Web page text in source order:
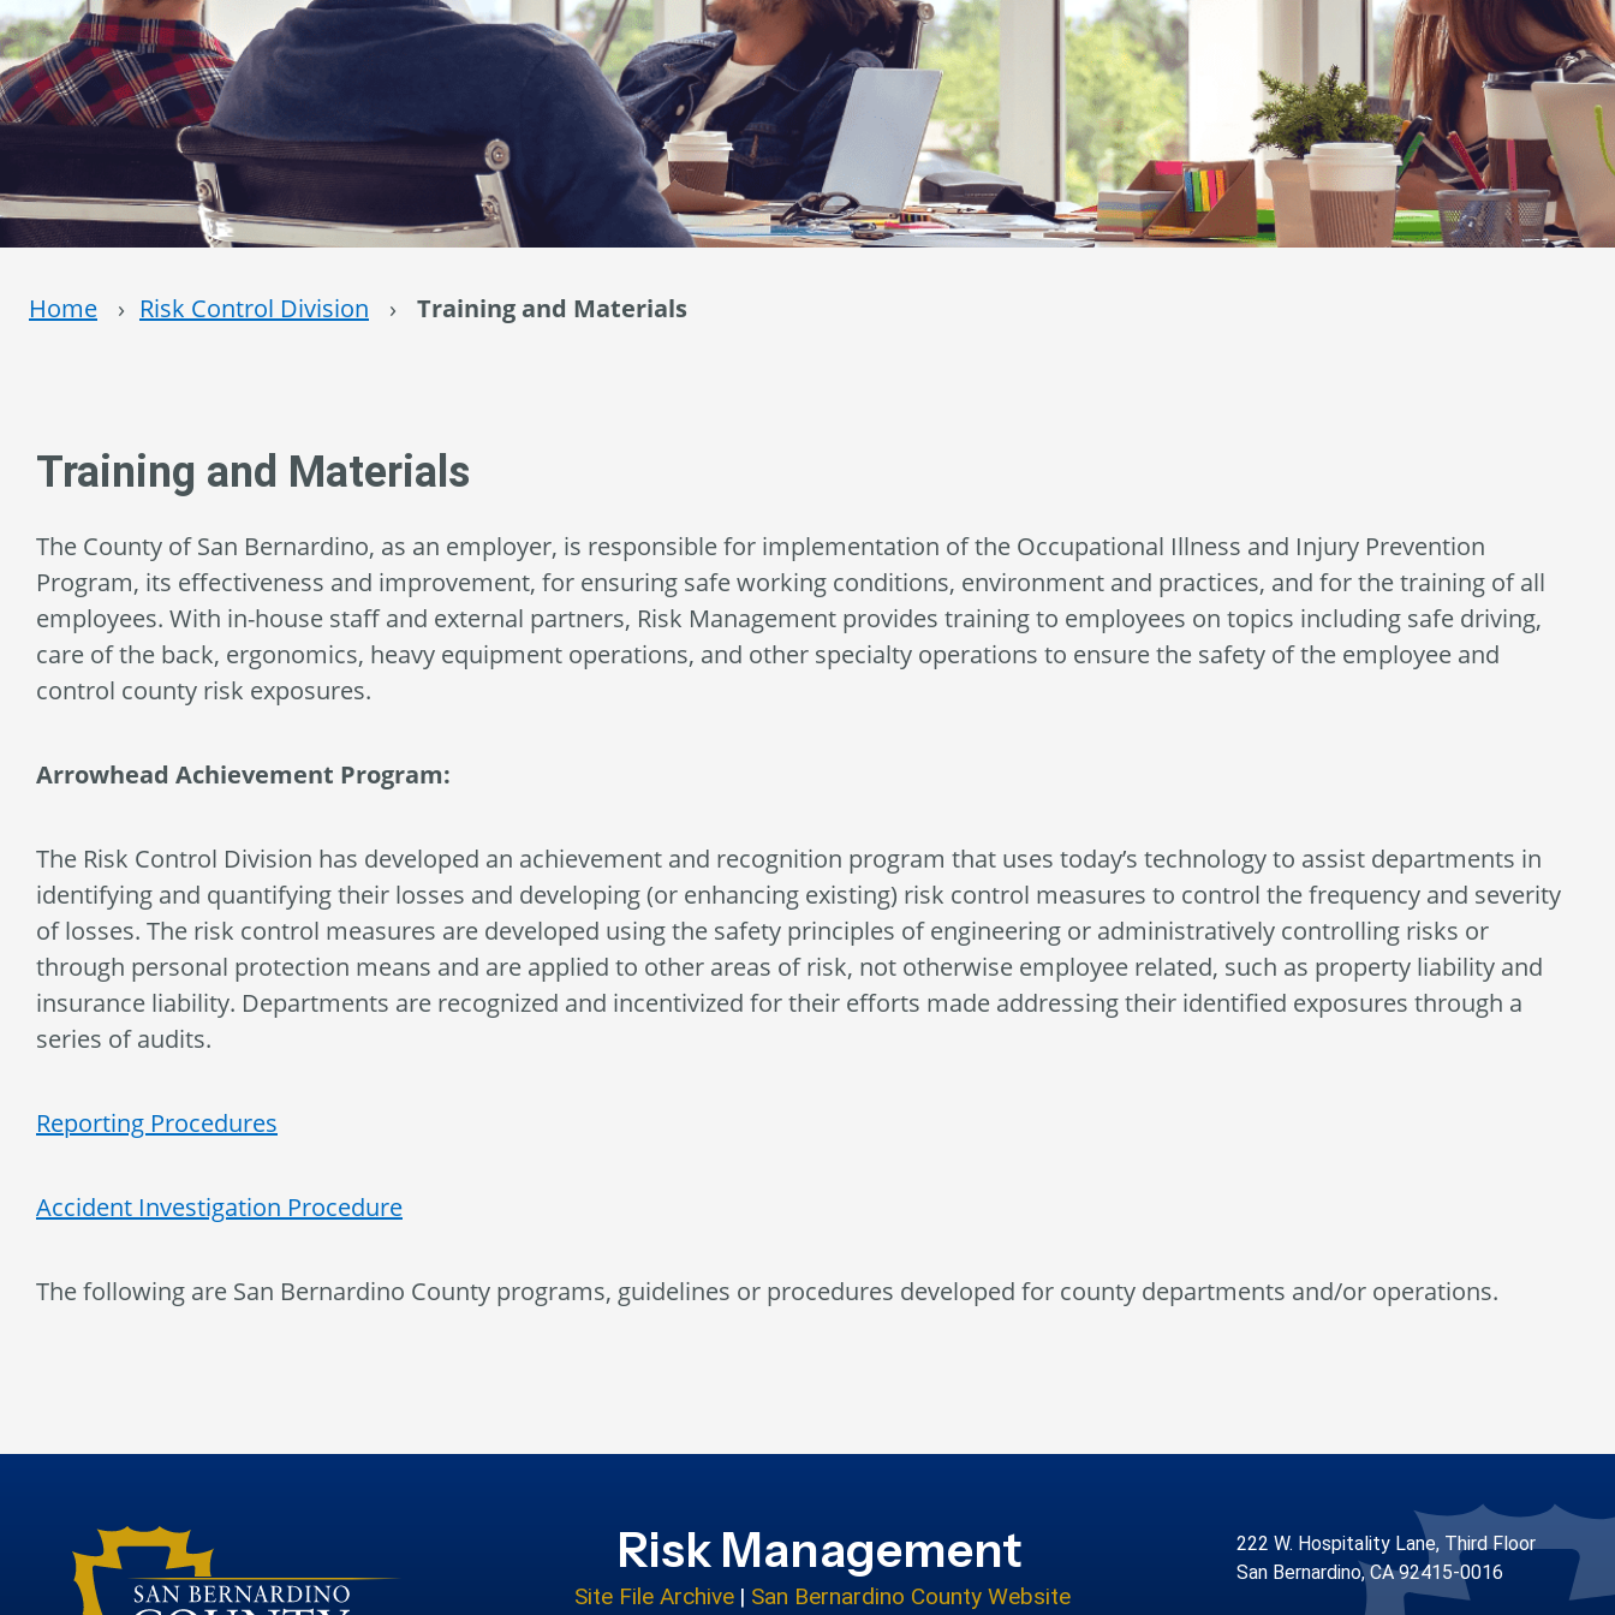
Home › Risk Control Division › Training and Materials
Training and Materials
The County of San Bernardino, as an employer, is responsible for implementation of the Occupational Illness and Injury Prevention
Program, its effectiveness and improvement, for ensuring safe working conditions, environment and practices, and for the training of all
employees. With in-house staff and external partners, Risk Management provides training to employees on topics including safe driving,
care of the back, ergonomics, heavy equipment operations, and other specialty operations to ensure the safety of the employee and
control county risk exposures.
Arrowhead Achievement Program:
The Risk Control Division has developed an achievement and recognition program that uses today’s technology to assist departments in
identifying and quantifying their losses and developing (or enhancing existing) risk control measures to control the frequency and severity
of losses. The risk control measures are developed using the safety principles of engineering or administratively controlling risks or
through personal protection means and are applied to other areas of risk, not otherwise employee related, such as property liability and
insurance liability. Departments are recognized and incentivized for their efforts made addressing their identified exposures through a
series of audits.
Reporting Procedures
Accident Investigation Procedure
The following are San Bernardino County programs, guidelines or procedures developed for county departments and/or operations.
Risk Management
Site File Archive | San Bernardino County Website
222 W. Hospitality Lane, Third Floor
San Bernardino, CA 92415-0016